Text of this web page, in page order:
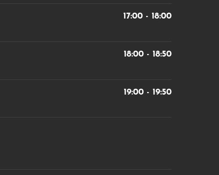
17:00 - 18:00
18:00 - 18:50
19:00 - 19:50